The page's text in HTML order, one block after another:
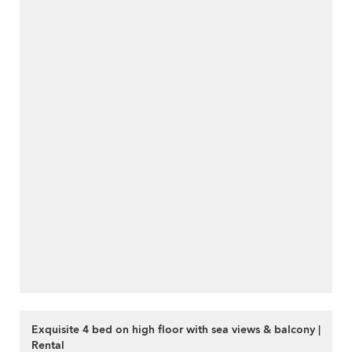
Exquisite 4 bed on high floor with sea views & balcony |
Rental